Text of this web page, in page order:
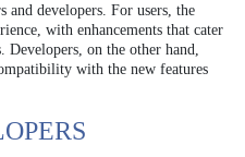
developers. For users, the
with enhancements that cater
Developers, on the other hand,
with the new features